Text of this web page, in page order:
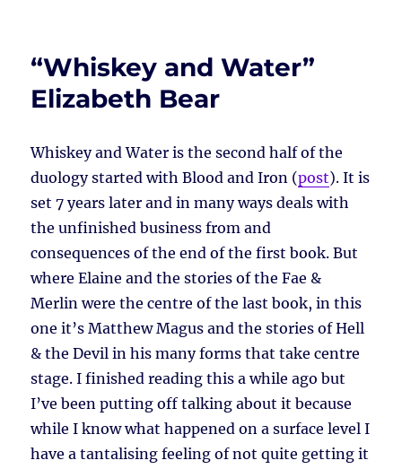
“Whiskey and Water”
Elizabeth Bear
Whiskey and Water is the second half of the
duology started with Blood and Iron (post). It is
set 7 years later and in many ways deals with
the unfinished business from and
consequences of the end of the first book. But
where Elaine and the stories of the Fae &
Merlin were the centre of the last book, in this
one it’s Matthew Magus and the stories of Hell
& the Devil in his many forms that take centre
stage. I finished reading this a while ago but
I’ve been putting off talking about it because
while I know what happened on a surface level I
have a tantalising feeling of not quite getting it